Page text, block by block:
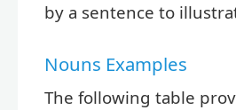
by a sentence to
Nouns Examples
The following table